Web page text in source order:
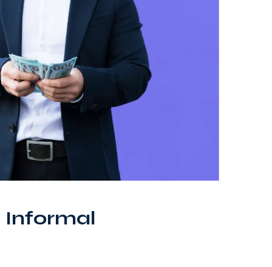
Informal